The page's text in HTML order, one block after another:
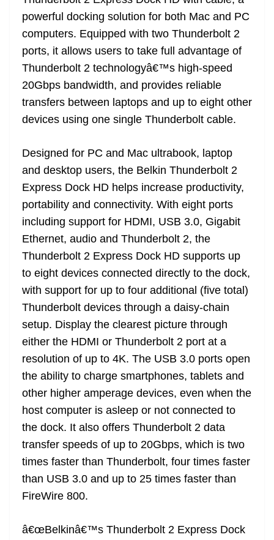
sl
at
e
powerful docking solution for both Mac and PC
computers. Equipped with two Thunderbolt 2
ports, it allows users to take full advantage of
Thunderbolt 2 technologyâ€™s high-speed
20Gbps bandwidth, and provides reliable
transfers between laptops and up to eight other
devices using one single Thunderbolt cable.
Designed for PC and Mac ultrabook, laptop
and desktop users, the Belkin Thunderbolt 2
Express Dock HD helps increase productivity,
portability and connectivity. With eight ports
including support for HDMI, USB 3.0, Gigabit
Ethernet, audio and Thunderbolt 2, the
Thunderbolt 2 Express Dock HD supports up
to eight devices connected directly to the dock,
with support for up to four additional (five total)
Thunderbolt devices through a daisy-chain
setup. Display the clearest picture through
either the HDMI or Thunderbolt 2 port at a
resolution of up to 4K. The USB 3.0 ports open
the ability to charge smartphones, tablets and
other higher amperage devices, even when the
host computer is asleep or not connected to
the dock. It also offers Thunderbolt 2 data
transfer speeds of up to 20Gbps, which is two
times faster than Thunderbolt, four times faster
than USB 3.0 and up to 25 times faster than
FireWire 800.
â€œBelkinâ€™s Thunderbolt 2 Express Dock